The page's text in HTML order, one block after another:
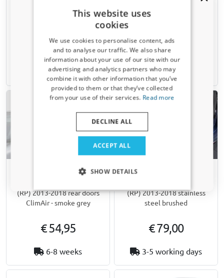
For 2 standard bikes, 2 mountain
€ 199,00
Available from stock
€ 185,00
1-3 working days
Side window deflectors
(RP) 2013-2018 rear doors
ClimAir - smoke grey
€ 54,95
6-8 weeks
Rear bumper protector
(RP) 2013-2018 stainless
steel brushed
€ 79,00
3-5 working days
This website uses
cookies
We use cookies to personalise content, ads
and to analyse our traffic. We also share
information about your use of our site with our
advertising and analytics partners who may
combine it with other information that you’ve
provided to them or that they’ve collected
from your use of their services. Read more
ACCEPT ALL
DECLINE ALL
SHOW DETAILS
Receive a 5% discount code?
Sign up for our newsletter now and take
advantage. Your discount is valid for 3 days.
Email address